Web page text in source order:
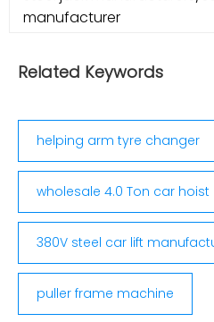
Certificate;
manufacturer
Related Keywords
helping arm tyre changer
wholesale 4.0 Ton car hoist
380V steel car lift
puller frame machine